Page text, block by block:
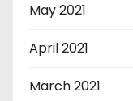
May 2021
April 2021
March 2021